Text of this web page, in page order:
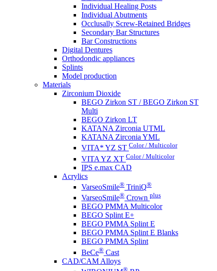
Individual Healing Posts
Individual Abutments
Occlusally Screw-Retained Bridges
Secondary Bar Structures
Bar Constructions
Digital Dentures
Orthodondic appliances
Splints
Model production
Materials
Zirconium Dioxide
BEGO Zirkon ST / BEGO Zirkon ST
Multi
BEGO Zirkon LT
KATANA Zirconia UTML
KATANA Zirconia YML
VITA* YZ ST Color / Multicolor
VITA YZ XT Color / Multicolor
IPS e.max CAD
Acrylics
VarseoSmile® TriniQ®
VarseoSmile® Crown plus
BEGO PMMA Multicolor
BEGO Splint E+
BEGO PMMA Splint E
BEGO PMMA Splint E Blanks
BEGO PMMA Splint
BeCe® Cast
CAD/CAM Alloys
®